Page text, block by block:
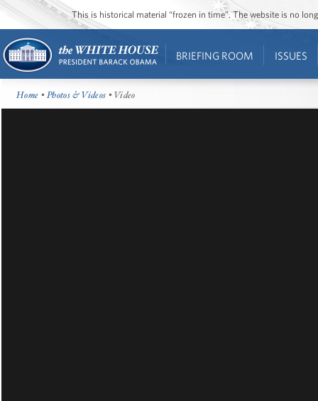
This is historical material “frozen in time”. The website is no
BRIEFING ROOM ISSUES
Home •Photos & Videos • Video